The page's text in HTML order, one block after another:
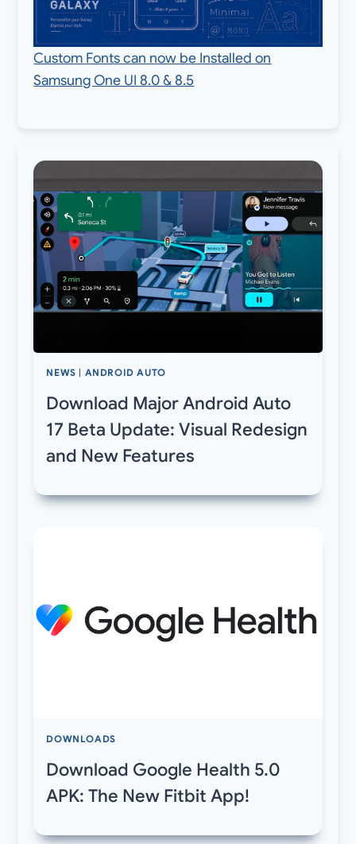
Custom Fonts can now be Installed on
Samsung One UI 8.0 & 8.5
NEWS ANDROID AUTO
Download Major Android Auto
17 Beta Update: Visual Redesign
and New Features
DOWNLOADS
Download Google Health 5.0
APK: The New Fitbit App!